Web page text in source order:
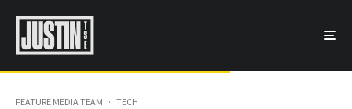
FEATURE MEDIA TEAM · TECH